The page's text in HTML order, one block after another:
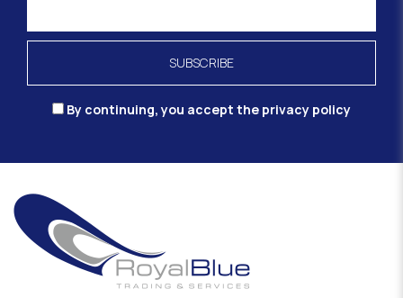
By continuing, you accept the privacy policy